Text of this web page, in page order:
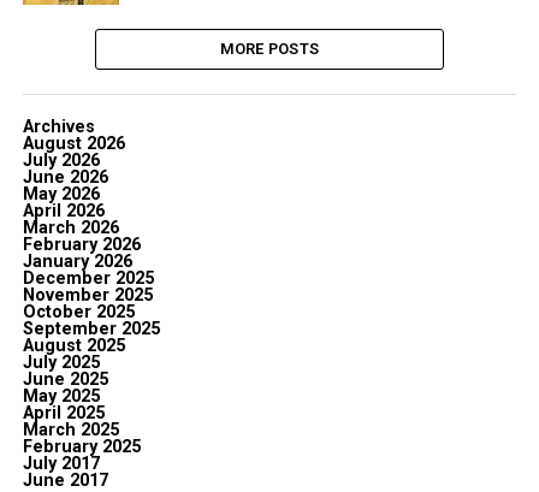
MORE POSTS
Archives
August 2026
July 2026
June 2026
May 2026
April 2026
March 2026
February 2026
January 2026
December 2025
November 2025
October 2025
September 2025
August 2025
July 2025
June 2025
May 2025
April 2025
March 2025
February 2025
July 2017
June 2017